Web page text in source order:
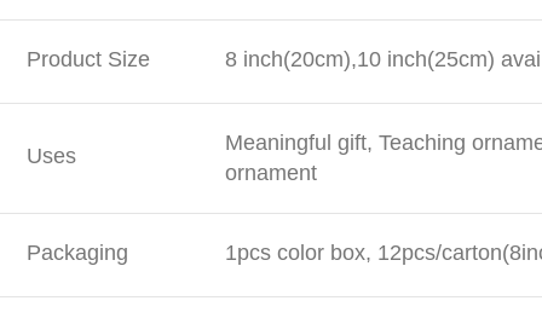
Product Size 8 inch(20cm),10 inch(25cm)
Uses
Meaningful gift, Teaching
ornament
Packaging 1pcs color box, 12pcs/